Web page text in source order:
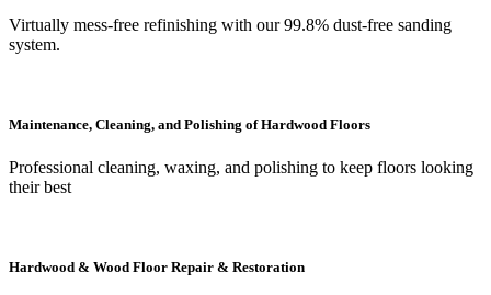
Virtually mess-free refinishing with our 99.8% dust-free sanding
system.
Maintenance, Cleaning, and Polishing of Hardwood Floors
Professional cleaning, waxing, and polishing to keep floors looking
their best
Hardwood & Wood Floor Repair & Restoration